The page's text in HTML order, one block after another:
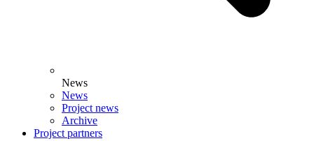
News
News
Project news
Archive
Project partners